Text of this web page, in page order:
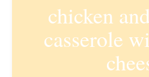
chicken
casserole